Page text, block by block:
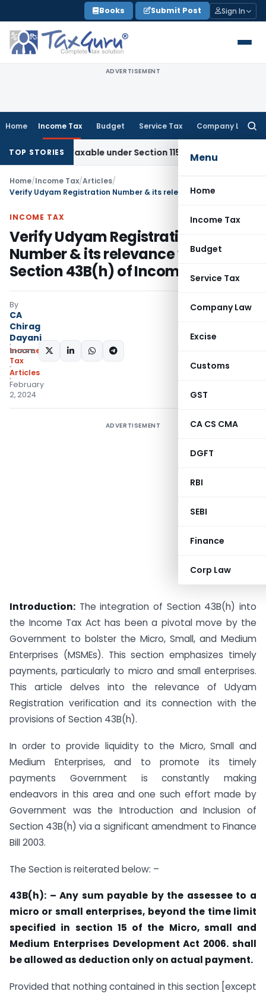
to
content
Books Submit Post Sign In
ADVERTISEMENT
Home Income Tax Budget Service Tax Company Law
Menu
Home
Income Tax
Budget
Service Tax
Company Law
Excise
Customs
GST
CA CS CMA
DGFT
RBI
SEBI
Finance
Corp Law
TOP STORIES
Taxable under Section 115BBE: ITAT Chennai
Home/Income Tax/Articles/
INCOME TAX
Verify Udyam Registration
Number & its relevance with
Section 43B(h) of Income Tax Act
By
CA
Chirag
Dayani
Income
Tax
Articles
February
2, 2024
SHARE:
ADVERTISEMENT
Introduction: The integration of Section 43B(h) into
the Income Tax Act has been a pivotal move by the
Government to bolster the Micro, Small, and Medium
Enterprises (MSMEs). This section emphasizes timely
payments, particularly to micro and small enterprises.
This article delves into the relevance of Udyam
Registration verification and its connection with the
provisions of Section 43B(h).
In order to provide liquidity to the Micro, Small and
Medium Enterprises, and to promote its timely
payments Government is constantly making
endeavors in this area and one such effort made by
Government was the Introduction and Inclusion of
Section 43B(h) via a significant amendment to Finance
Bill 2003.
The Section is reiterated below: –
43B(h): – Any sum payable by the assessee to a
micro or small enterprises, beyond the time limit
specified in section 15 of the Micro, small and
Medium Enterprises Development Act 2006. shall
be allowed as deduction only on actual payment.
Provided that nothing contained in this section [except